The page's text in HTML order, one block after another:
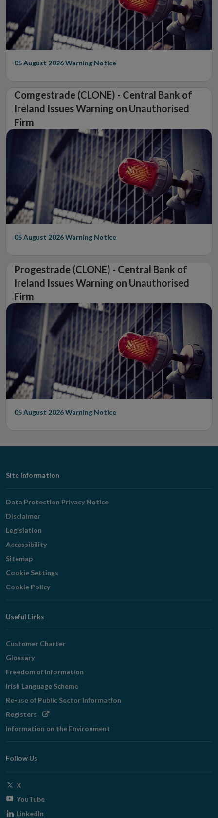
05 August 2026Warning Notice
Comgestrade (CLONE) - Central Bank of
Ireland Issues Warning on Unauthorised
Firm
05 August 2026Warning Notice
Progestrade (CLONE) - Central Bank of
Ireland Issues Warning on Unauthorised
Firm
05 August 2026Warning Notice
Footer
Navigation
Site Information
Data Protection Privacy Notice
Disclaimer
Legislation
Accessibility
Sitemap
Cookie Settings
Cookie Policy
Useful Links
Customer Charter
Glossary
Freedom of Information
Irish Language Scheme
Re-use of Public Sector Information
Registers Opens
window
Information on the Environment
Follow Us
X
window
YouTubeOpens
LinkedIn